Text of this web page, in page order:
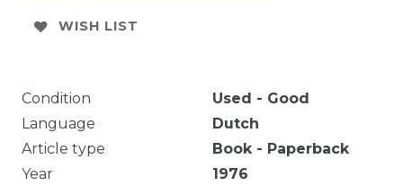
WISH LIST
Condition
Used - Good
Language
Dutch
Article type
Book - Paperback
Year
1976